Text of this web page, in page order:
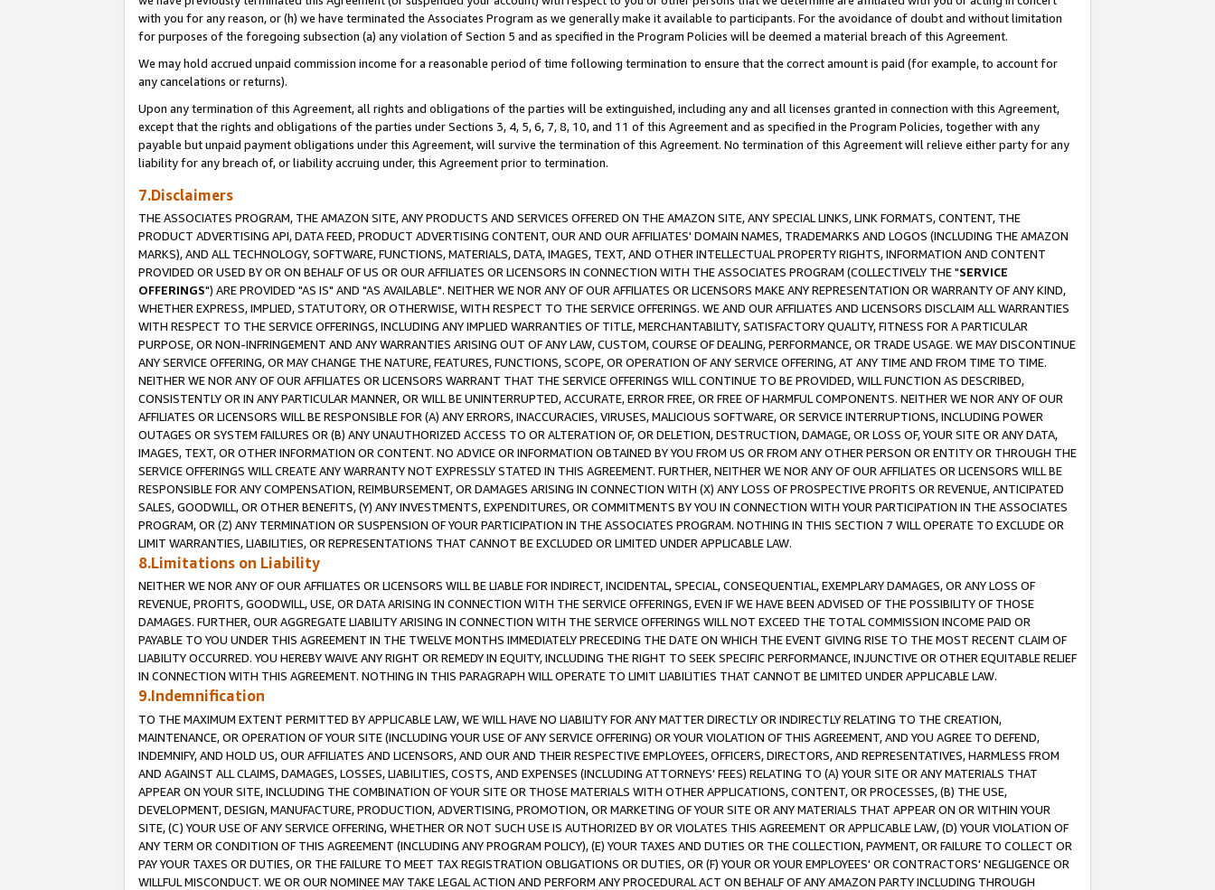
with you for any reason, or (h) we have terminated the Associates Program as we generally make it available to participants. For the avoidance of doubt and without limitation
for purposes of the foregoing subsection (a) any violation of Section 5 and as specified in the Program Policies will be deemed a material breach of this Agreement.
We may hold accrued unpaid commission income for a reasonable period of time following termination to ensure that the correct amount is paid (for example, to account for
any cancelations or returns).
Upon any termination of this Agreement, all rights and obligations of the parties will be extinguished, including any and all licenses granted in connection with this Agreement,
except that the rights and obligations of the parties under Sections 3, 4, 5, 6, 7, 8, 10, and 11 of this Agreement and as specified in the Program Policies, together with any
payable but unpaid payment obligations under this Agreement, will survive the termination of this Agreement. No termination of this Agreement will relieve either party for any
liability for any breach of, or liability accruing under, this Agreement prior to termination.
7.Disclaimers
THE ASSOCIATES PROGRAM, THE AMAZON SITE, ANY PRODUCTS AND SERVICES OFFERED ON THE AMAZON SITE, ANY SPECIAL LINKS, LINK FORMATS, CONTENT, THE
PRODUCT ADVERTISING API, DATA FEED, PRODUCT ADVERTISING CONTENT, OUR AND OUR AFFILIATES' DOMAIN NAMES, TRADEMARKS AND LOGOS (INCLUDING THE AMAZON
MARKS), AND ALL TECHNOLOGY, SOFTWARE, FUNCTIONS, MATERIALS, DATA, IMAGES, TEXT, AND OTHER INTELLECTUAL PROPERTY RIGHTS, INFORMATION AND CONTENT
PROVIDED OR USED BY OR ON BEHALF OF US OR OUR AFFILIATES OR LICENSORS IN CONNECTION WITH THE ASSOCIATES PROGRAM (COLLECTIVELY THE "SERVICE
OFFERINGS") ARE PROVIDED "AS IS" AND "AS AVAILABLE". NEITHER WE NOR ANY OF OUR AFFILIATES OR LICENSORS MAKE ANY REPRESENTATION OR WARRANTY OF ANY KIND,
WHETHER EXPRESS, IMPLIED, STATUTORY, OR OTHERWISE, WITH RESPECT TO THE SERVICE OFFERINGS. WE AND OUR AFFILIATES AND LICENSORS DISCLAIM ALL WARRANTIES
WITH RESPECT TO THE SERVICE OFFERINGS, INCLUDING ANY IMPLIED WARRANTIES OF TITLE, MERCHANTABILITY, SATISFACTORY QUALITY, FITNESS FOR A PARTICULAR
PURPOSE, OR NON-INFRINGEMENT AND ANY WARRANTIES ARISING OUT OF ANY LAW, CUSTOM, COURSE OF DEALING, PERFORMANCE, OR TRADE USAGE. WE MAY DISCONTINUE
ANY SERVICE OFFERING, OR MAY CHANGE THE NATURE, FEATURES, FUNCTIONS, SCOPE, OR OPERATION OF ANY SERVICE OFFERING, AT ANY TIME AND FROM TIME TO TIME.
NEITHER WE NOR ANY OF OUR AFFILIATES OR LICENSORS WARRANT THAT THE SERVICE OFFERINGS WILL CONTINUE TO BE PROVIDED, WILL FUNCTION AS DESCRIBED,
CONSISTENTLY OR IN ANY PARTICULAR MANNER, OR WILL BE UNINTERRUPTED, ACCURATE, ERROR FREE, OR FREE OF HARMFUL COMPONENTS. NEITHER WE NOR ANY OF OUR
AFFILIATES OR LICENSORS WILL BE RESPONSIBLE FOR (A) ANY ERRORS, INACCURACIES, VIRUSES, MALICIOUS SOFTWARE, OR SERVICE INTERRUPTIONS, INCLUDING POWER
OUTAGES OR SYSTEM FAILURES OR (B) ANY UNAUTHORIZED ACCESS TO OR ALTERATION OF, OR DELETION, DESTRUCTION, DAMAGE, OR LOSS OF, YOUR SITE OR ANY DATA,
IMAGES, TEXT, OR OTHER INFORMATION OR CONTENT. NO ADVICE OR INFORMATION OBTAINED BY YOU FROM US OR FROM ANY OTHER PERSON OR ENTITY OR THROUGH THE
SERVICE OFFERINGS WILL CREATE ANY WARRANTY NOT EXPRESSLY STATED IN THIS AGREEMENT. FURTHER, NEITHER WE NOR ANY OF OUR AFFILIATES OR LICENSORS WILL BE
RESPONSIBLE FOR ANY COMPENSATION, REIMBURSEMENT, OR DAMAGES ARISING IN CONNECTION WITH (X) ANY LOSS OF PROSPECTIVE PROFITS OR REVENUE, ANTICIPATED
SALES, GOODWILL, OR OTHER BENEFITS, (Y) ANY INVESTMENTS, EXPENDITURES, OR COMMITMENTS BY YOU IN CONNECTION WITH YOUR PARTICIPATION IN THE ASSOCIATES
PROGRAM, OR (Z) ANY TERMINATION OR SUSPENSION OF YOUR PARTICIPATION IN THE ASSOCIATES PROGRAM. NOTHING IN THIS SECTION 7 WILL OPERATE TO EXCLUDE OR
LIMIT WARRANTIES, LIABILITIES, OR REPRESENTATIONS THAT CANNOT BE EXCLUDED OR LIMITED UNDER APPLICABLE LAW.
8.Limitations on Liability
NEITHER WE NOR ANY OF OUR AFFILIATES OR LICENSORS WILL BE LIABLE FOR INDIRECT, INCIDENTAL, SPECIAL, CONSEQUENTIAL, EXEMPLARY DAMAGES, OR ANY LOSS OF
REVENUE, PROFITS, GOODWILL, USE, OR DATA ARISING IN CONNECTION WITH THE SERVICE OFFERINGS, EVEN IF WE HAVE BEEN ADVISED OF THE POSSIBILITY OF THOSE
DAMAGES. FURTHER, OUR AGGREGATE LIABILITY ARISING IN CONNECTION WITH THE SERVICE OFFERINGS WILL NOT EXCEED THE TOTAL COMMISSION INCOME PAID OR
PAYABLE TO YOU UNDER THIS AGREEMENT IN THE TWELVE MONTHS IMMEDIATELY PRECEDING THE DATE ON WHICH THE EVENT GIVING RISE TO THE MOST RECENT CLAIM OF
LIABILITY OCCURRED. YOU HEREBY WAIVE ANY RIGHT OR REMEDY IN EQUITY, INCLUDING THE RIGHT TO SEEK SPECIFIC PERFORMANCE, INJUNCTIVE OR OTHER EQUITABLE RELIEF
IN CONNECTION WITH THIS AGREEMENT. NOTHING IN THIS PARAGRAPH WILL OPERATE TO LIMIT LIABILITIES THAT CANNOT BE LIMITED UNDER APPLICABLE LAW.
9.Indemnification
TO THE MAXIMUM EXTENT PERMITTED BY APPLICABLE LAW, WE WILL HAVE NO LIABILITY FOR ANY MATTER DIRECTLY OR INDIRECTLY RELATING TO THE CREATION,
MAINTENANCE, OR OPERATION OF YOUR SITE (INCLUDING YOUR USE OF ANY SERVICE OFFERING) OR YOUR VIOLATION OF THIS AGREEMENT, AND YOU AGREE TO DEFEND,
INDEMNIFY, AND HOLD US, OUR AFFILIATES AND LICENSORS, AND OUR AND THEIR RESPECTIVE EMPLOYEES, OFFICERS, DIRECTORS, AND REPRESENTATIVES, HARMLESS FROM
AND AGAINST ALL CLAIMS, DAMAGES, LOSSES, LIABILITIES, COSTS, AND EXPENSES (INCLUDING ATTORNEYS' FEES) RELATING TO (A) YOUR SITE OR ANY MATERIALS THAT
APPEAR ON YOUR SITE, INCLUDING THE COMBINATION OF YOUR SITE OR THOSE MATERIALS WITH OTHER APPLICATIONS, CONTENT, OR PROCESSES, (B) THE USE,
DEVELOPMENT, DESIGN, MANUFACTURE, PRODUCTION, ADVERTISING, PROMOTION, OR MARKETING OF YOUR SITE OR ANY MATERIALS THAT APPEAR ON OR WITHIN YOUR
SITE, (C) YOUR USE OF ANY SERVICE OFFERING, WHETHER OR NOT SUCH USE IS AUTHORIZED BY OR VIOLATES THIS AGREEMENT OR APPLICABLE LAW, (D) YOUR VIOLATION OF
ANY TERM OR CONDITION OF THIS AGREEMENT (INCLUDING ANY PROGRAM POLICY), (E) YOUR TAXES AND DUTIES OR THE COLLECTION, PAYMENT, OR FAILURE TO COLLECT OR
PAY YOUR TAXES OR DUTIES, OR THE FAILURE TO MEET TAX REGISTRATION OBLIGATIONS OR DUTIES, OR (F) YOUR OR YOUR EMPLOYEES' OR CONTRACTORS' NEGLIGENCE OR
WILLFUL MISCONDUCT. WE OR OUR NOMINEE MAY TAKE LEGAL ACTION AND PERFORM ANY PROCEDURAL ACT ON BEHALF OF ANY AMAZON PARTY INCLUDING THROUGH